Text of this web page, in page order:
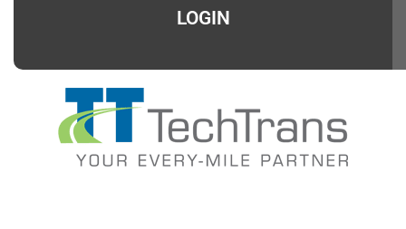
LOGIN